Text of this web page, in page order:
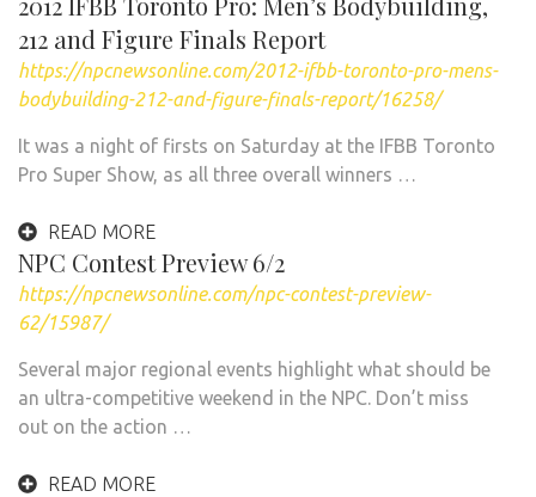
212 and Figure Finals Report
https://npcnewsonline.com/2012-ifbb-toronto-pro-mens-
bodybuilding-212-and-figure-finals-report/16258/
It was a night of firsts on Saturday at the IFBB Toronto
Pro Super Show, as all three overall winners …
READ MORE
NPC Contest Preview 6/2
https://npcnewsonline.com/npc-contest-preview-
62/15987/
Several major regional events highlight what should be
an ultra-competitive weekend in the NPC. Don’t miss
out on the action …
READ MORE